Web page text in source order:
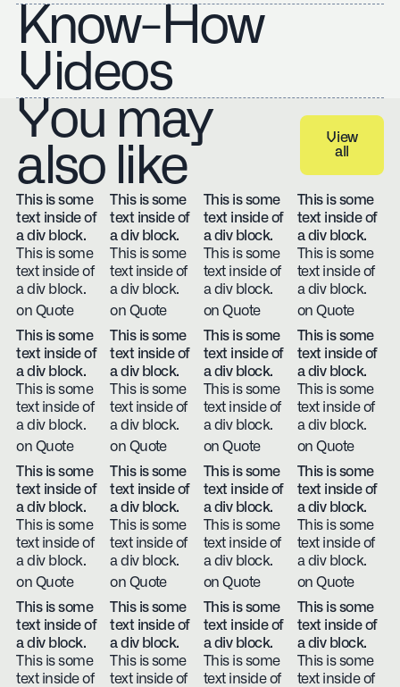
Know-How
Videos
You may
also like
View all
View
all
This is some
text inside of
a div block.
This is some
text inside of
a div block.
on Quote
This is some
text inside of
a div block.
This is some
text inside of
a div block.
on Quote
This is some
text inside of
a div block.
This is some
text inside of
a div block.
on Quote
This is some
text inside of
a div block.
This is some
text inside of
a div block.
on Quote
This is some
text inside of
a div block.
This is some
text inside of
a div block.
on Quote
This is some
text inside of
a div block.
This is some
text inside of
a div block.
on Quote
This is some
text inside of
a div block.
This is some
text inside of
a div block.
on Quote
This is some
text inside of
a div block.
This is some
text inside of
a div block.
on Quote
This is some
text inside of
a div block.
This is some
text inside of
a div block.
on Quote
This is some
text inside of
a div block.
This is some
text inside of
a div block.
on Quote
This is some
text inside of
a div block.
This is some
text inside of
a div block.
on Quote
This is some
text inside of
a div block.
This is some
text inside of
a div block.
on Quote
This is some
text inside of
a div block.
This is some
text inside of
This is some
text inside of
a div block.
This is some
text inside of
This is some
text inside of
a div block.
This is some
text inside of
This is some
text inside of
a div block.
This is some
text inside of